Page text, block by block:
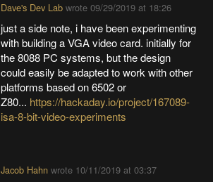
Dave's Dev Lab wrote09/29/2019 at 18:26
just a side note, i have been experimenting
with building a VGA video card. initially for
the 8088 PC systems, but the design
could easily be adapted to work with other
platforms based on 6502 or
Z80... https://hackaday.io/project/167089-
isa-8-bit-video-experiments
Jacob Hahn wrote 10/11/2019 at 03:37